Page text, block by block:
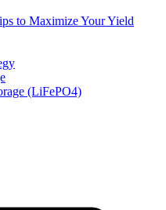
to Maximize Your Yield
(LiFePO4)